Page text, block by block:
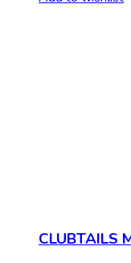
CLUBTAILS